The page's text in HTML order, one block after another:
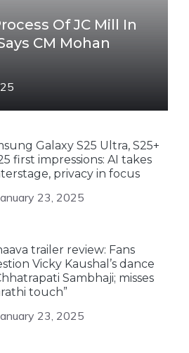
Of JC Mill In
CM Mohan
Galaxy S25 Ultra, S25+
first impressions: AI takes
privacy in focus
23, 2025
trailer review: Fans
Vicky Kaushal’s dance
Sambhaji; misses
touch”
23, 2025